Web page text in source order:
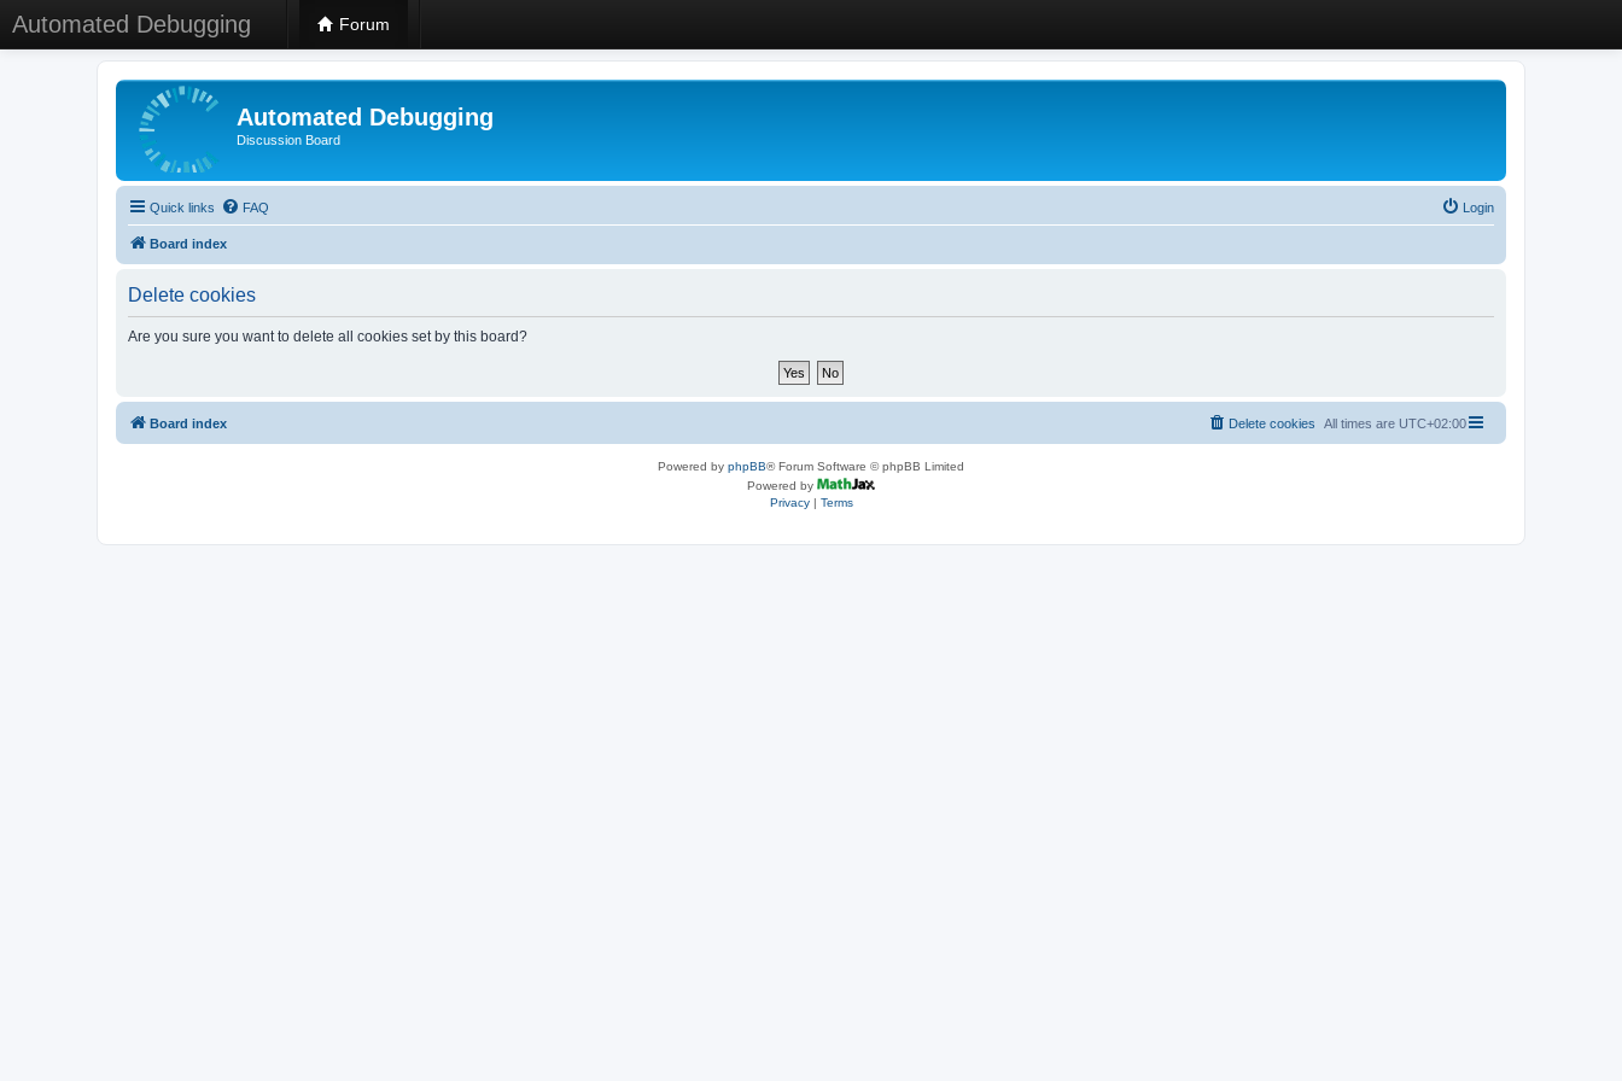
Automated Debugging Forum
Automated Debugging
Discussion Board
Quick links FAQ Login
Board index
Delete cookies
Are you sure you want to delete all cookies set by this board?
Board index All times are UTC+02:00
Delete cookies
Powered by phpBB® Forum Software © phpBB Limited
Powered by
Privacy| Terms